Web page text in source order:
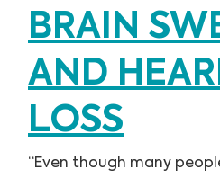
BRAIN
AND
LOSS
“Even though many